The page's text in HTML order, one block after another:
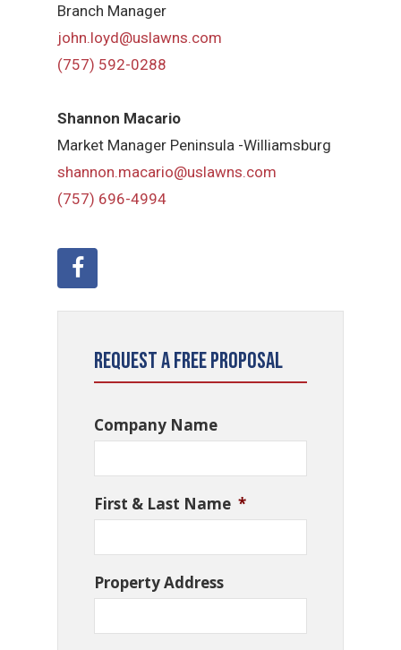
Branch Manager
john.loyd@uslawns.com
(757) 592-0288
Shannon Macario
Market Manager Peninsula -Williamsburg
shannon.macario@uslawns.com
(757) 696-4994
Request a Free Proposal
Company Name
First & Last Name *
Property Address